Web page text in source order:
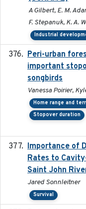
A Gilbert, E. M.
F. Stepanuk, K. A.
Industrial
Peri-urban
important
songbirds
Vanessa Poirier,
Home range and
Stopover duration
Importance of
Rates to
Saint John
Jared Sonnleitner
Survival